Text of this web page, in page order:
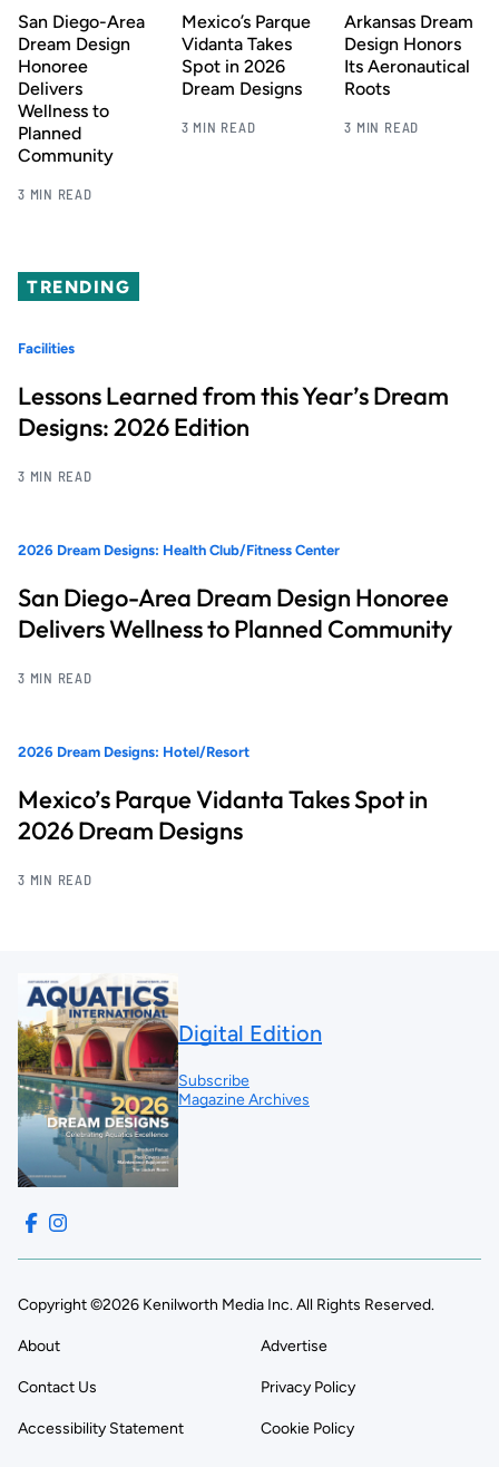
San Diego-Area
Dream Design
Honoree
Delivers
Wellness to
Planned
Community
3 MIN READ
Mexico’s Parque
Vidanta Takes
Spot in 2026
Dream Designs
3 MIN READ
Arkansas Dream
Design Honors
Its Aeronautical
Roots
3 MIN READ
TRENDING
Facilities
Lessons Learned from this Year’s Dream
Designs: 2026 Edition
3 MIN READ
2026 Dream Designs: Health Club/Fitness Center
San Diego-Area Dream Design Honoree
Delivers Wellness to Planned Community
3 MIN READ
2026 Dream Designs: Hotel/Resort
Mexico’s Parque Vidanta Takes Spot in
2026 Dream Designs
3 MIN READ
Digital Edition
Subscribe
Magazine Archives
Copyright ©2026 Kenilworth Media Inc. All Rights Reserved.
About Advertise
Contact Us Privacy Policy
Accessibility Statement Cookie Policy